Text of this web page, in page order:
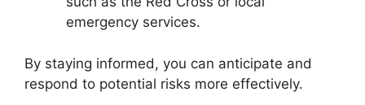
emergency services.
By staying informed, you can anticipate and
respond to potential risks more effectively.